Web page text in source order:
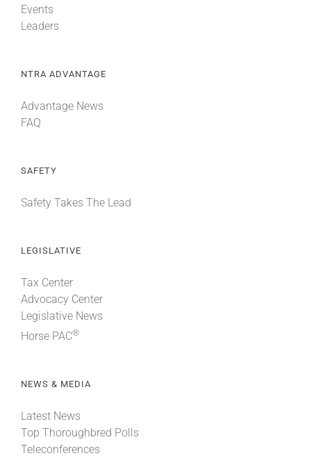
Events
Leaders
NTRA ADVANTAGE
Advantage News
FAQ
SAFETY
Safety Takes The Lead
LEGISLATIVE
Tax Center
Advocacy Center
Legislative News
Horse PAC®
NEWS & MEDIA
Latest News
Top Thoroughbred Polls
Teleconferences